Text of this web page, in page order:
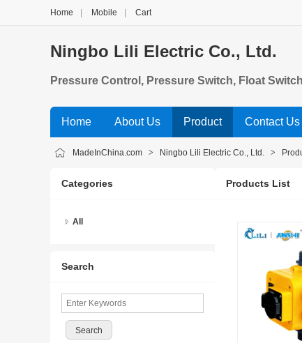
Home Mobile Cart
Ningbo Lili Electric Co., Ltd.
Pressure Control, Pressure Switch, Float
Home About Us Product Contact Us
MadeInChina.com > Ningbo Lili Electric Co., Ltd. >
Categories
All
Search
Products List